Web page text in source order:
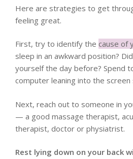
Here are strategies to get
feeling great.
First, try to identify the cause of
sleep in an awkward position?
yourself the day before? Spend
computer leaning into the screen
Next, reach out to someone in
— a good massage therapist,
therapist, doctor or physiatrist.
Rest lying down on your back